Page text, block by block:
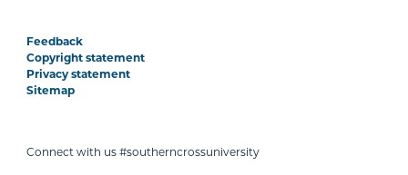
Feedback
Copyright statement
Privacy statement
Sitemap
Connect with us #southerncrossuniversity